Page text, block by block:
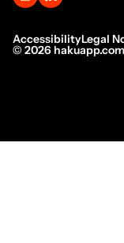
AccessibilityLegal
© 2026 hakuapp.com